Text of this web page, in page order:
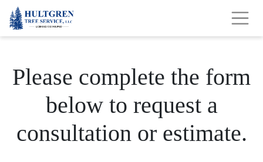
Please complete the form
below to request a
consultation or estimate.